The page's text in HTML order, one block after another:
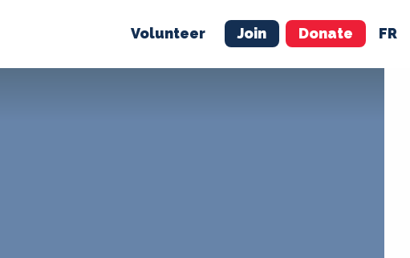
Volunteer Join Donate FR
JOIN MERCH